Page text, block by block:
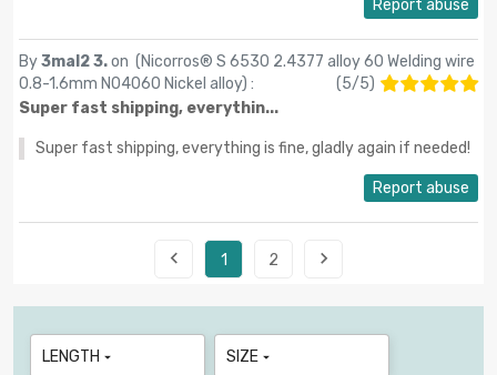
Report abuse
By3mal2 3.on (Nicorros® S 6530 2.4377 alloy 60 Welding wire
0.8-1.6mm N04060 Nickel alloy) : (5/5)
Super fast shipping, everythin...
Super fast shipping, everything is fine, gladly again if needed!
Report abuse
 1 2 
LENGTH  SIZE 